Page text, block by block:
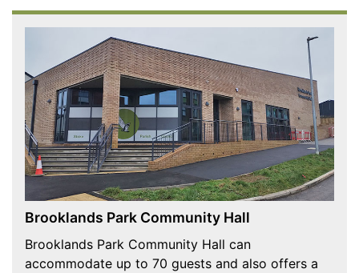
Brooklands Park Community Hall
Brooklands Park Community Hall can
accommodate up to 70 guests and also offers a